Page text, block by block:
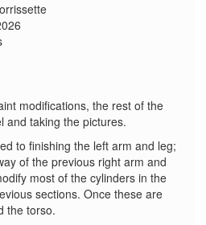
modifications, the rest of the
and taking the pictures.
to finishing the left arm and leg;
of the previous right arm and
most of the cylinders in the
sections. Once these are
the torso.